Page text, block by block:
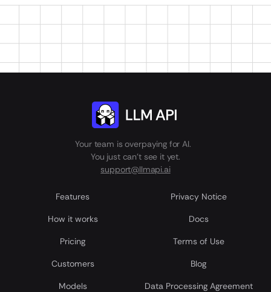
Your team is overpaying for AI.
You just can't see it yet.
support@llmapi.ai
Features Privacy Notice
How it works Docs
Pricing Terms of Use
Customers Blog
Models Data Processing Agreement